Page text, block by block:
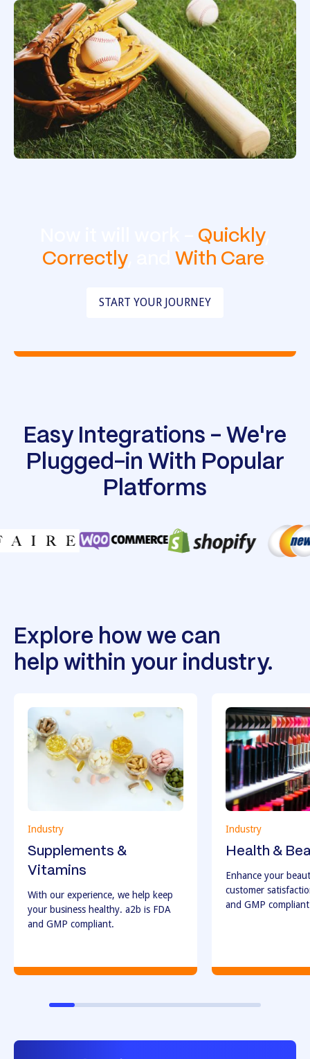
Quickly,
Correctly, and With Care
START YOUR JOURNEY
Easy Integrations - We're
Plugged-in With Popular
Platforms
Explore how we can
help within your industry.
Industry
Supplements &
Vitamins
With our experience, we help keep
your business healthy. a2b is FDA
and GMP compliant.
Industry
Health &
Enhance your
customer
and GMP